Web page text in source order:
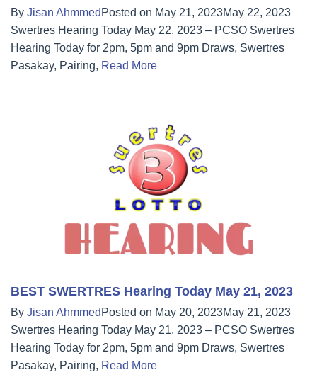
By Jisan Ahmmed Posted on May 21, 2023May 22, 2023
Swertres Hearing Today May 22, 2023 – PCSO Swertres
Hearing Today for 2pm, 5pm and 9pm Draws, Swertres
Pasakay, Pairing, Read More
BEST SWERTRES Hearing Today May 21, 2023
By Jisan Ahmmed Posted on May 20, 2023May 21, 2023
Swertres Hearing Today May 21, 2023 – PCSO Swertres
Hearing Today for 2pm, 5pm and 9pm Draws, Swertres
Pasakay, Pairing, Read More